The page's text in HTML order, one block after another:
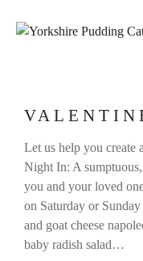
Let us help you create
Night In: A
you and your loved
on Saturday or
and goat cheese
baby radish salad…